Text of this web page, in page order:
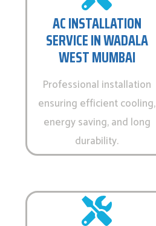
AC INSTALLATION
SERVICE IN WADALA
WEST MUMBAI
Professional installation
ensuring efficient cooling,
energy saving, and long
durability.